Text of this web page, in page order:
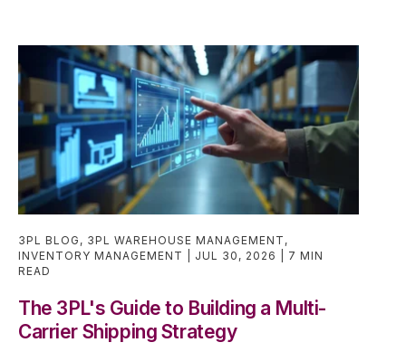
3PL BLOG , 3PL WAREHOUSE MANAGEMENT ,
INVENTORY MANAGEMENT
JUL 30, 2026
7 MIN
READ
The 3PL's Guide to Building a Multi-
Carrier Shipping Strategy